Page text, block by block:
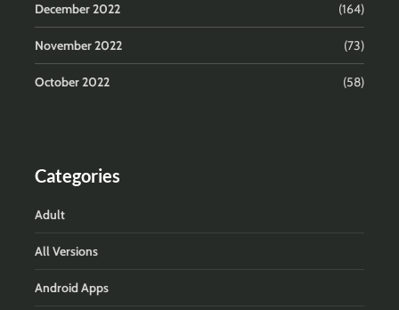
December 2022 (164)
November 2022 (73)
October 2022 (58)
Categories
Adult
All Versions
Android Apps